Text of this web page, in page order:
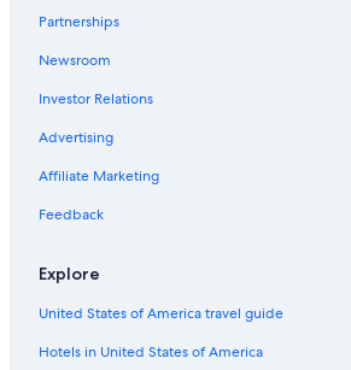
Boutique Hotels in Uptown Sedona
Hotels with Kitchenettes in Prescott Valley
Hotels with Bars in Sedona
Cheap Hotels in Sedona
Hotels with Connecting Rooms in Cottonwood
Casino Hotels in Uptown Sedona
Hotels with Fireplaces in West Sedona
Hotels with Room Service in Prescott
Pet-Friendly Hotels in Uptown Sedona
Partnerships
Newsroom
Investor Relations
Advertising
Affiliate Marketing
Feedback
Explore
United States of America travel guide
Hotels in United States of America